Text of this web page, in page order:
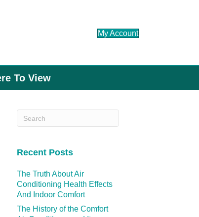
My Account
To View
Recent Posts
The Truth About Air
Conditioning Health Effects
And Indoor Comfort
The History of the Comfort